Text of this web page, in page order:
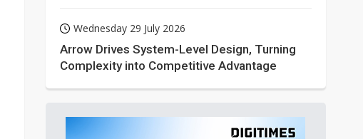
Wednesday 29 July 2026
Arrow Drives System-Level Design, Turning
Complexity into Competitive Advantage